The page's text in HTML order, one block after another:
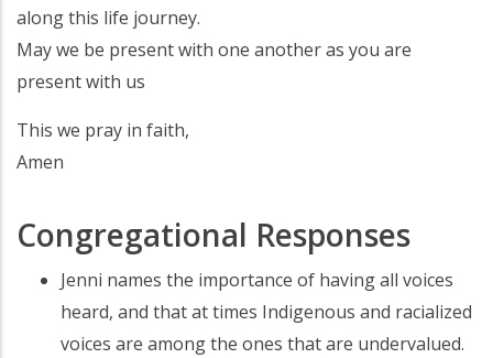
along this life journey.
May we be present with one another as you are
present with us
This we pray in faith,
Amen
Congregational Responses
Jenni names the importance of having all voices
heard, and that at times Indigenous and racialized
voices are among the ones that are undervalued.